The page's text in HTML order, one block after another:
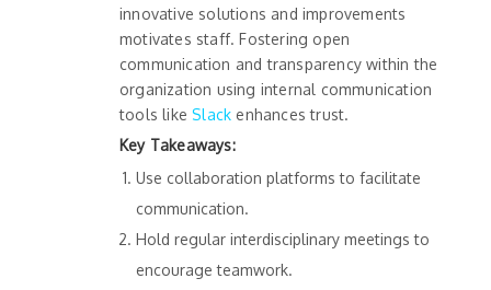
innovative solutions and improvements
motivates staff. Fostering open
communication and transparency within the
organization using internal communication
tools like Slack enhances trust.
Key Takeaways:
Use collaboration platforms to facilitate
communication.
Hold regular interdisciplinary meetings to
encourage teamwork.